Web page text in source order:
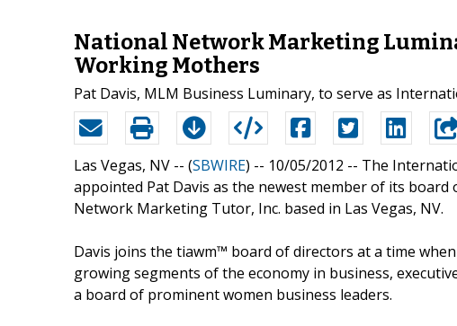
National Network Marketing
Working Mothers
Pat Davis, MLM Business Luminary, to serve as
Las Vegas, NV -- (SBWIRE) -- 10/05/2012 -- The
appointed Pat Davis as the newest member of its
Network Marketing Tutor, Inc. based in Las Vegas, NV.
Davis joins the tiawm™ board of directors at a time
growing segments of the economy in business,
a board of prominent women business leaders.